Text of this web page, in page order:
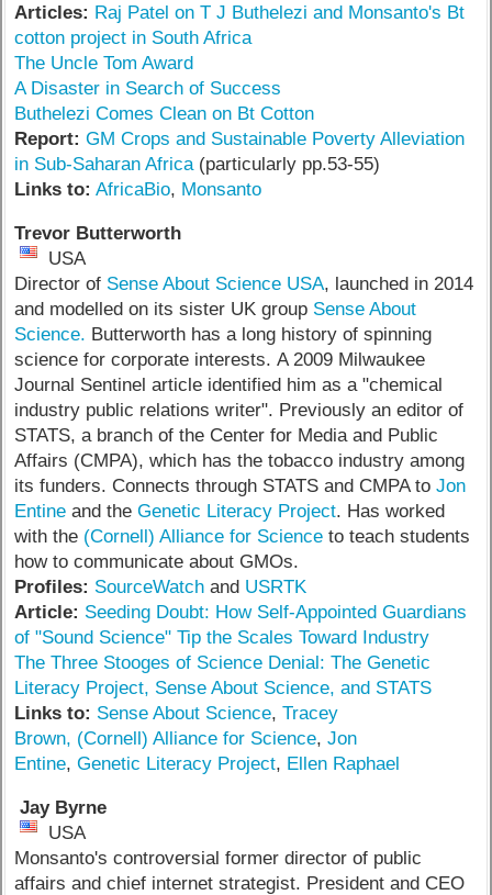
Articles: Raj Patel on T J Buthelezi and Monsanto's Bt
cotton project in South Africa
The Uncle Tom Award
A Disaster in Search of Success
Buthelezi Comes Clean on Bt Cotton
Report: GM Crops and Sustainable Poverty Alleviation
in Sub-Saharan Africa(particularly pp.53-55)
Links to: AfricaBio, Monsanto
Trevor Butterworth
USA
Director of Sense About Science USA, launched in 2014
and modelled on its sister UK group Sense About
Science. Butterworth has a long history of spinning
science for corporate interests. A 2009 Milwaukee
Journal Sentinel article identified him as a "chemical
industry public relations writer". Previously an editor of
STATS, a branch of the Center for Media and Public
Affairs (CMPA), which has the tobacco industry among
its funders. Connects through STATS and CMPA toJon
Entine and theGenetic Literacy Project. Has worked
with the (Cornell) Alliance for Science to teach students
how to communicate about GMOs.
Profiles: SourceWatch and USRTK
Article: Seeding Doubt: How Self-Appointed Guardians
of "Sound Science" Tip the Scales Toward Industry
The Three Stooges of Science Denial: The Genetic
Literacy Project, Sense About Science, and STATS
Links to: Sense About Science,Tracey
Brown, (Cornell) Alliance for Science,Jon
Entine,Genetic Literacy Project, Ellen Raphael
Jay Byrne
USA
Monsanto's controversial former director of public
affairs and chief internet strategist. President and CEO